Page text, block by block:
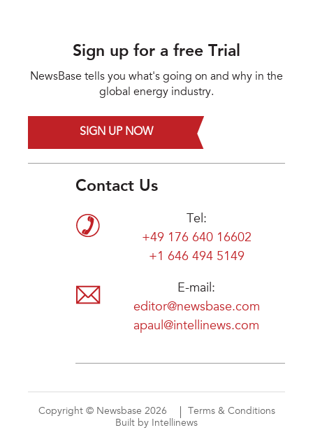
Sign up for a free Trial
NewsBase tells you what's going on and why in the
global energy industry.
SIGN UP NOW
Contact Us
Tel:
+49 176 640 16602
+1 646 494 5149
E-mail:
editor@newsbase.com
apaul@intellinews.com
Copyright © Newsbase 2026
Terms & Conditions
Built by Intellinews